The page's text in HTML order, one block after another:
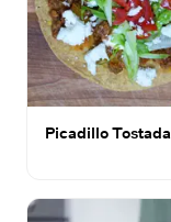
Picadillo Tostada